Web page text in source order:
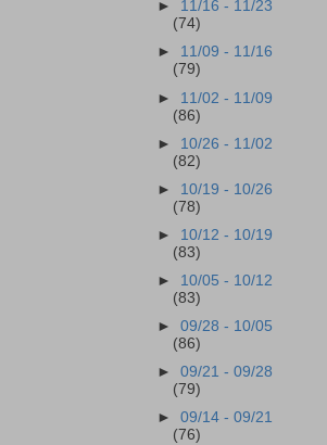
► 11/16 - 11/23
(74)
► 11/09 - 11/16
(79)
► 11/02 - 11/09
(86)
► 10/26 - 11/02
(82)
► 10/19 - 10/26
(78)
► 10/12 - 10/19
(83)
► 10/05 - 10/12
(83)
►09/28 - 10/05
(86)
►09/21 - 09/28
(79)
►09/14 - 09/21
(76)